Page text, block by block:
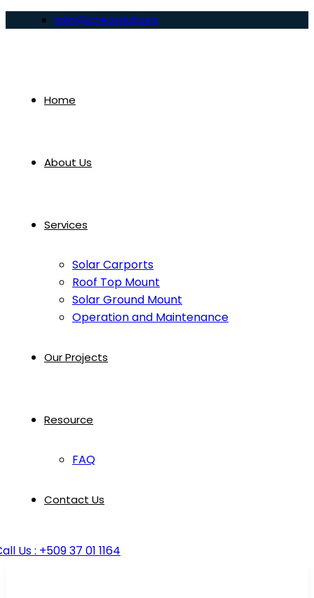
info@lcre.solutions
Home
About Us
Services
Solar Carports
Roof Top Mount
Solar Ground Mount
Operation and Maintenance
Our Projects
Resource
FAQ
Contact Us
Us : +509 37 01 1164